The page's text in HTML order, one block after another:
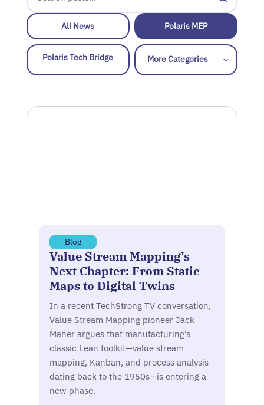
All News Polaris MEP
Polaris Tech Bridge
Blog
Value Stream Mapping’s
Next Chapter: From Static
Maps to Digital Twins
In a recent TechStrong TV conversation,
Value Stream Mapping pioneer Jack
Maher argues that manufacturing’s
classic Lean toolkit—value stream
mapping, Kanban, and process analysis
dating back to the 1950s—is entering a
new phase.